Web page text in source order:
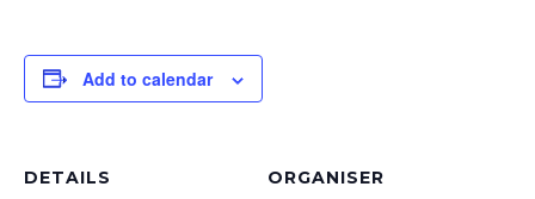
Add to calendar
DETAILS ORGANISER